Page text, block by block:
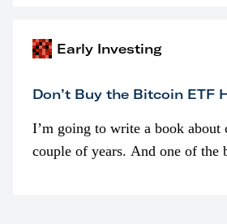
Early Investing
Don’t Buy the Bitcoin ETF
I’m going to write a book about
couple of years. And one of the